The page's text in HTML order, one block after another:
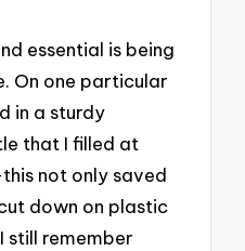
essential is being
On one particular
in a sturdy
that I filled at
not only saved
down on plastic
still remember